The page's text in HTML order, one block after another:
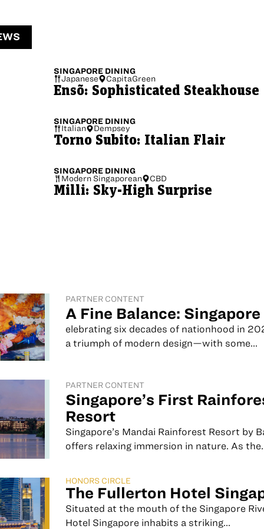
SINGAPORE DINING
Japanese
CapitaGreen
Ensõ: Sophisticated Steakhouse
SINGAPORE DINING
Italian
Dempsey
Torno Subito: Italian Flair
SINGAPORE DINING
Modern Singaporean
CBD
Milli: Sky-High Surprise
PARTNER CONTENT
A Fine Balance:
elebrating six decades of nationhood in
a triumph of modern design—with some...
PARTNER CONTENT
Singapore’s First
Resort
Singapore’s Mandai Rainforest Resort by
offers relaxing immersion in nature. As
HONORS CIRCLE
The Fullerton Hotel
Situated at the mouth of the Singapore
Hotel Singapore inhabits a striking...